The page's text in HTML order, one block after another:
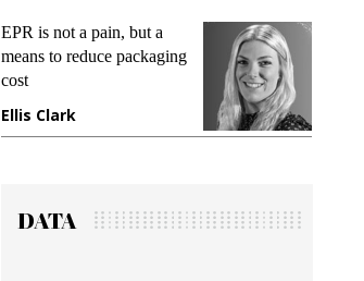
EPR is not a pain, but a
means to reduce packaging
cost
Ellis Clark
DATA